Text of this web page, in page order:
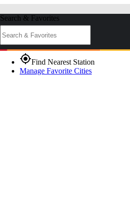
Search & Favorites
gps_fixedFind Nearest Station
Manage Favorite Cities